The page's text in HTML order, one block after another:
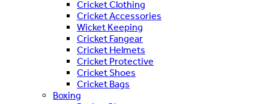
Cricket Clothing
Cricket Accessories
Wicket Keeping
Cricket Fangear
Cricket Helmets
Cricket Protective
Cricket Shoes
Cricket Bags
Boxing